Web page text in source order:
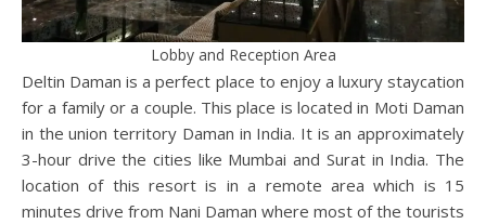
Lobby and Reception Area
Deltin Daman is a perfect place to enjoy a luxury staycation
for a family or a couple. This place is located in Moti Daman
in the union territory Daman in India. It is an approximately
3-hour drive the cities like Mumbai and Surat in India. The
location of this resort is in a remote area which is 15
minutes drive from Nani Daman where most of the tourists